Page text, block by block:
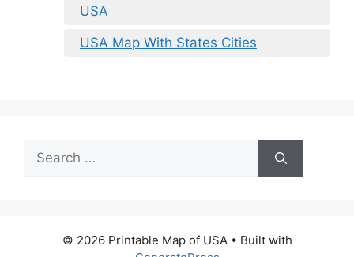
USA
USA Map With States Cities
Search
for:
© 2026 Printable Map of USA• Built with